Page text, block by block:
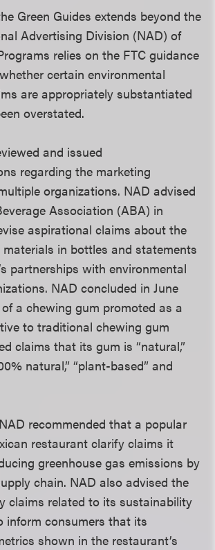
Green Guides extends beyond the
Advertising Division (NAD) of
relies on the FTC guidance
certain environmental
are appropriately substantiated
overstated.
and issued
regarding the marketing
organizations. NAD advised
Association (ABA) in
aspirational claims about the
materials in bottles and statements
partnerships with environmental
NAD concluded in June
a chewing gum promoted as a
to traditional chewing gum
claims that its gum is “natural,”
natural,” “plant-based” and
recommended that a popular
restaurant clarify claims it
greenhouse gas emissions by
chain. NAD also advised the
claims related to its sustainability
inform consumers that its
shown in the restaurant’s